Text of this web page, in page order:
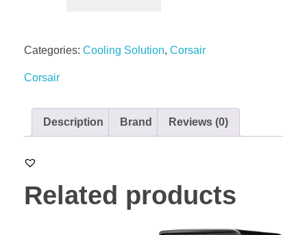
Categories: Cooling Solution, Corsair
Corsair
Description Brand Reviews (0)
Related products